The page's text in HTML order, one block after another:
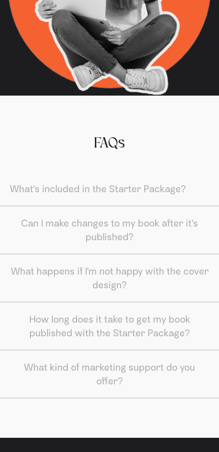
FAQs
What's included in the Starter Package?
Can I make changes to my book after it's
published?
What happens if I'm not happy with the cover
design?
How long does it take to get my book
published with the Starter Package?
What kind of marketing support do you
offer?